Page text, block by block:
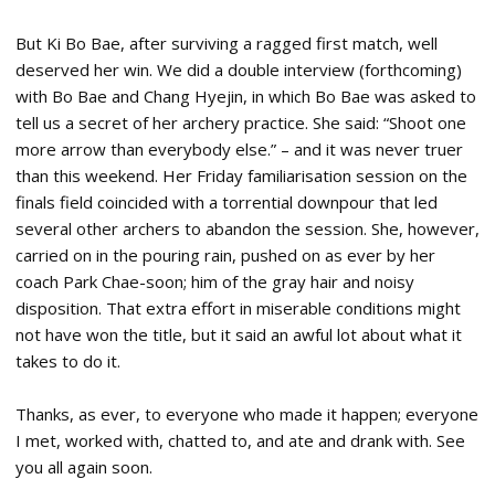
But Ki Bo Bae, after surviving a ragged first match, well
deserved her win. We did a double interview (forthcoming)
with Bo Bae and Chang Hyejin, in which Bo Bae was asked to
tell us a secret of her archery practice. She said: “Shoot one
more arrow than everybody else.” – and it was never truer
than this weekend. Her Friday familiarisation session on the
finals field coincided with a torrential downpour that led
several other archers to abandon the session. She, however,
carried on in the pouring rain, pushed on as ever by her
coach Park Chae-soon; him of the gray hair and noisy
disposition. That extra effort in miserable conditions might
not have won the title, but it said an awful lot about what it
takes to do it.
Thanks, as ever, to everyone who made it happen; everyone
I met, worked with, chatted to, and ate and drank with. See
you all again soon.